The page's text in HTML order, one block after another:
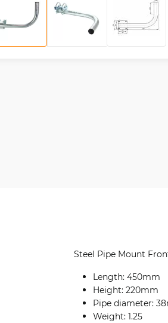
Steel Pipe Mount
Length: 450mm
Height: 220mm
Pipe diameter:
Weight: 1.25